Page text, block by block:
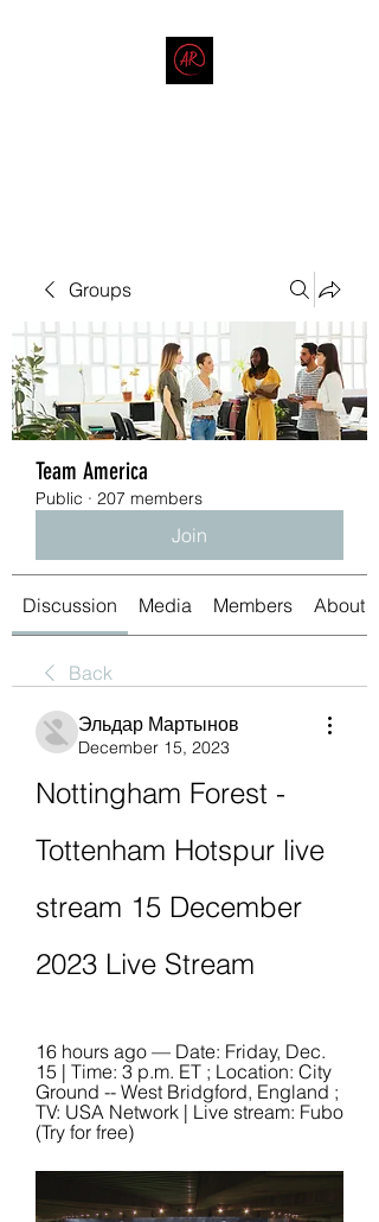
Groups
Team America
Public · 207 members
Join
Discussion Media Members About
Back
Эльдар Мартынов
December 15, 2023
Nottingham Forest -
Tottenham Hotspur live
stream 15 December
2023 Live Stream
16 hours ago — Date: Friday, Dec.
15 | Time: 3 p.m. ET ; Location: City
Ground -- West Bridgford, England ;
TV: USA Network | Live stream: Fubo
(Try for free)